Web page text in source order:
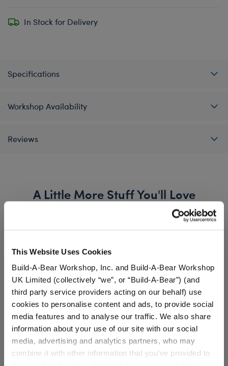
This Website Uses Cookies
Build-A-Bear Workshop, Inc. and Build-A-Bear Workshop
UK Limited (collectively “we”, or “Build-A-Bear”) (and
third party service providers acting on our behalf) use
cookies to personalise content and ads, to provide social
media features and to analyse our traffic. We also share
information about your use of our site with our social
media, advertising and analytics partners, who may
combine it with other information that you’ve provided to
In Stock for Delivery
Specifications
Workshop Availability
Reviews
A Little More Stuff You'll Love
Magna-Tiles® Pajama
Party Cub Condo
Magna-Tiles® The
Bakeshop Cub Condo